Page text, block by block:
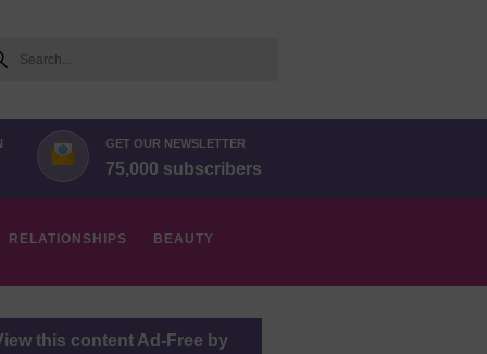
GET OUR NEWSLETTER
75,000 subscribers
RELATIONSHIPS BEAUTY
this content Ad-Free by